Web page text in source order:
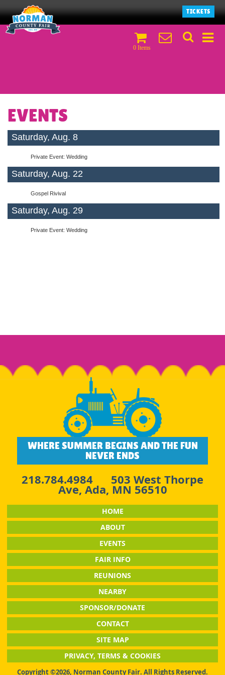
TICKETS
0 Items
EVENTS
Saturday, Aug. 8
Private Event: Wedding
Saturday, Aug. 22
Gospel Rivival
Saturday, Aug. 29
Private Event: Wedding
WHERE SUMMER BEGINS AND THE FUN
NEVER ENDS
218.784.4984 503 West Thorpe
Ave, Ada, MN 56510
HOME
ABOUT
EVENTS
FAIR INFO
REUNIONS
NEARBY
SPONSOR/DONATE
CONTACT
SITE MAP
PRIVACY, TERMS & COOKIES
Copyright ©2026, Norman County Fair. All Rights Reserved.